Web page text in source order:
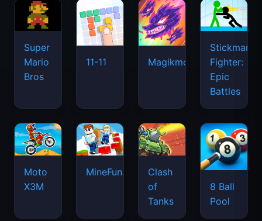
Super
Mario
Bros
11-11 Magikmon
Stickman
Fighter:
Epic
Battles
Moto
X3M
MineFun.io
Clash
of
Tanks
8 Ball
Pool